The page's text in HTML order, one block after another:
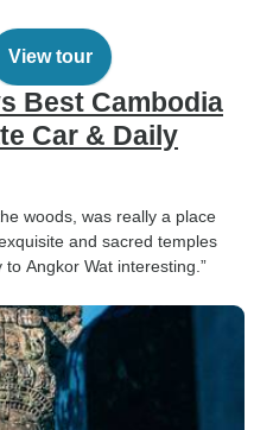
View tour
Best Cambodia
Car & Daily
woods, was really a place
and sacred temples
Angkor Wat interesting.”